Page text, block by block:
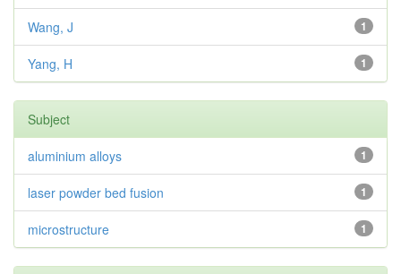
1
Wang, J
1
Yang, H
Subject
1
aluminium alloys
1
laser powder bed fusion
1
microstructure